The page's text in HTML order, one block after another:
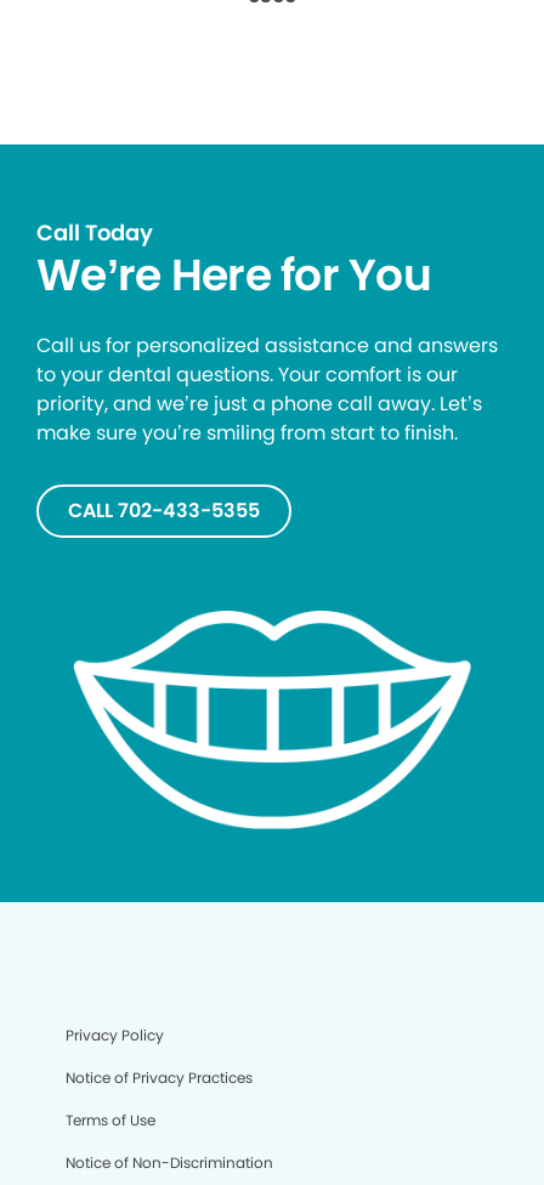
Call Today
We’re Here for You
Call us for personalized assistance and answers
to your dental questions. Your comfort is our
priority, and we’re just a phone call away. Let’s
make sure you’re smiling from start to finish.
CALL 702-433-5355
Privacy Policy
Notice of Privacy Practices
Terms of Use
Notice of Non-Discrimination